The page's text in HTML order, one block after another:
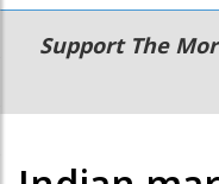
Main
navigation
Secondary
Menu
Support The